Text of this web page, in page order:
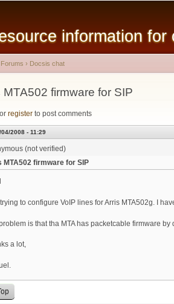
information for
here
Forums › Docsis chat
MTA502 firmware for SIP
or register to post comments
2008 - 11:29
(not verified)
MTA502 firmware for SIP
trying to configure VoIP lines for Arris MTA502g. I
is that tha MTA has packetcable firmware
a lot,